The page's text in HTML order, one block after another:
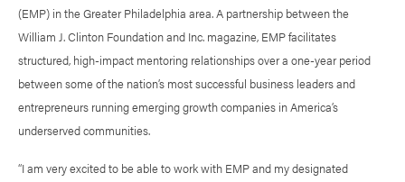
(EMP) in the Greater Philadelphia area. A partnership between the
William J. Clinton Foundation and Inc. magazine, EMP facilitates
structured, high-impact mentoring relationships over a one-year period
between some of the nation’s most successful business leaders and
entrepreneurs running emerging growth companies in America’s
underserved communities.
“I am very excited to be able to work with EMP and my designated